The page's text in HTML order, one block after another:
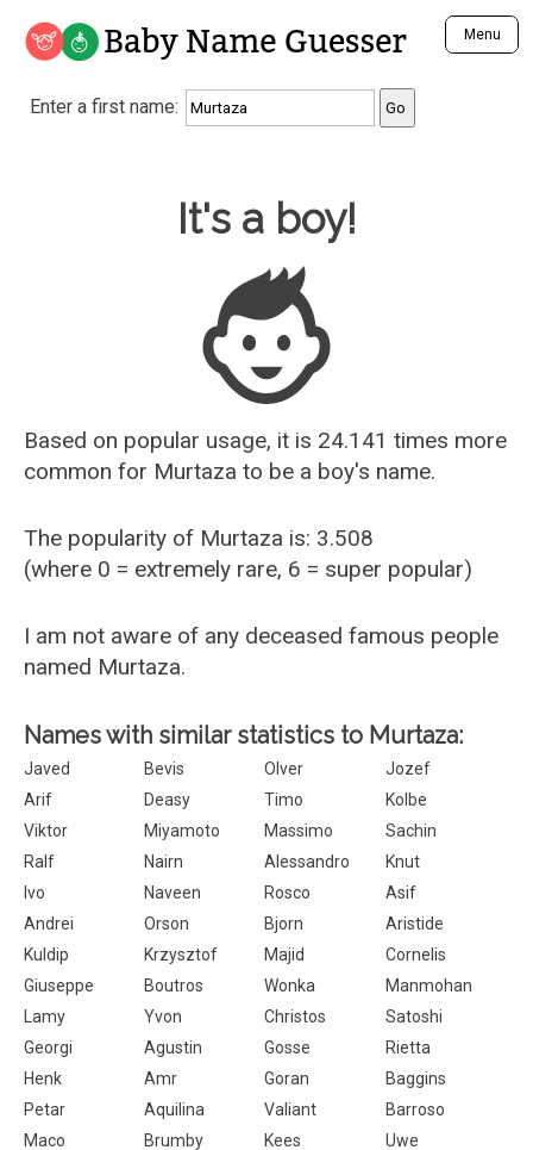
Baby Name Guesser Menu
Analyze a First Name
Unique Baby Name Finder
Most Gender Neutral Names
Most Popular Male Names
Most Popular Female Names
Who is Your Alter Ego?
Recently Added Male Names
Recently Added Female Names
Enter a first name:
Baby Name Guesser
It's a boy!
Based on popular usage, it is 24.141 times more
common for Murtaza to be a boy's name.
The popularity of Murtaza is: 3.508
(where 0 = extremely rare, 6 = super popular)
I am not aware of any deceased famous people
named Murtaza.
Names with similar statistics to Murtaza:
Javed Bevis Olver
Jozef
Arif
Deasy Timo
Kolbe
Viktor
Miyamoto Massimo
Sachin
Ralf
Nairn Alessandro
Knut
Ivo
Naveen Rosco
Asif
Andrei
Orson Bjorn
Aristide
Kuldip
Krzysztof Majid
Cornelis
Giuseppe
Boutros Wonka
Manmohan
Lamy
Yvon Christos
Satoshi
Georgi
Agustin Gosse
Rietta
Henk
Amr Goran
Baggins
Petar
Aquilina Valiant
Barroso
Maco
Brumby Kees
Uwe